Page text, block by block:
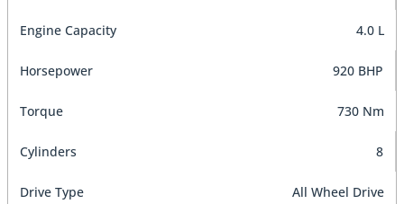
Engine Capacity 4.0 L
Horsepower 920 BHP
Torque 730 Nm
Cylinders 8
Drive Type All Wheel Drive